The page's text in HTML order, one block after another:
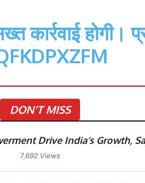
कार्रवाई होगी।
DON'T MISS
Drive India’s Growth,
7,692 Views